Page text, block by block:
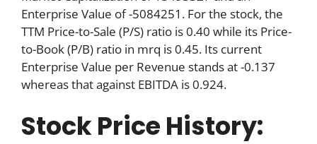
Enterprise Value of -5084251. For the stock, the
TTM Price-to-Sale (P/S) ratio is 0.40 while its Price-
to-Book (P/B) ratio in mrq is 0.45. Its current
Enterprise Value per Revenue stands at -0.137
whereas that against EBITDA is 0.924.
Stock Price History: